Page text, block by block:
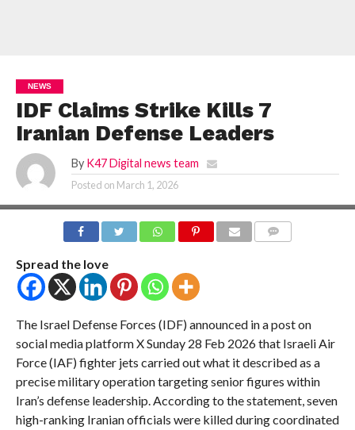
NEWS
IDF Claims Strike Kills 7
Iranian Defense Leaders
By K47 Digital news team
Posted on March 1, 2026
Spread the love
The Israel Defense Forces (IDF) announced in a post on
social media platform X Sunday 28 Feb 2026 that Israeli Air
Force (IAF) fighter jets carried out what it described as a
precise military operation targeting senior figures within
Iran’s defense leadership. According to the statement, seven
high-ranking Iranian officials were killed during coordinated